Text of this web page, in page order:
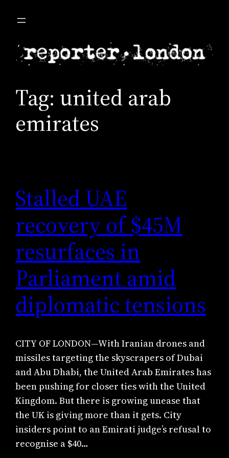
Tag: united arab
emirates
Stalled UAE
recovery of $45M
resurfaces in
Parliament amid
diplomatic tensions
CITY OF LONDON—With Iranian drones and
missiles targeting the skyscrapers of Dubai
and Abu Dhabi, the United Arab Emirates has
been pushing for closer ties with the United
Kingdom. But there is growing unease that
the UK is giving more than it gets. City
insiders point to an Emirati judge’s refusal to
recognise a $40…